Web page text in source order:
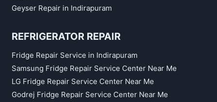
Geyser Repair in Indirapuram
REFRIGERATOR REPAIR
Fridge Repair Service in Indirapuram
Samsung Fridge Repair Service Center Near Me
LG Fridge Repair Service Center Near Me
Godrej Fridge Repair Service Center Near Me